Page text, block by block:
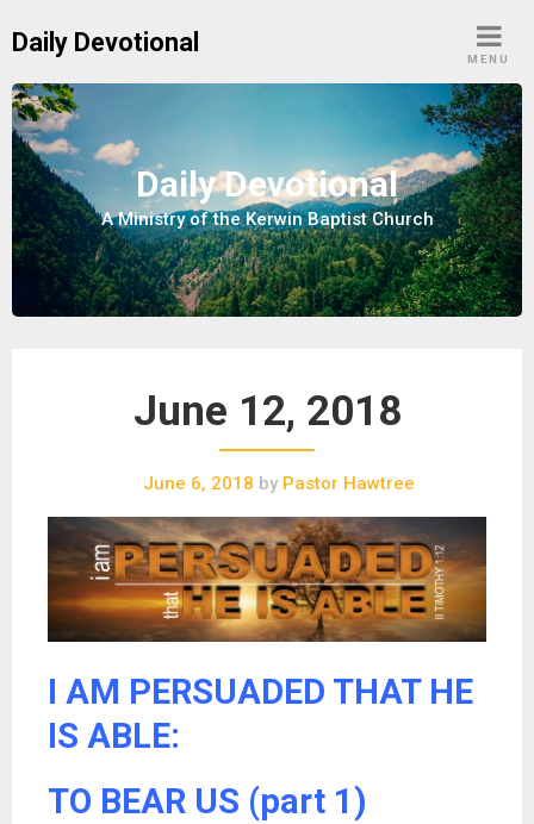
Daily Devotional
MENU
Daily Devotional
A Ministry of the Kerwin Baptist Church
June 12, 2018
June 6, 2018 by Pastor Hawtree
I AM PERSUADED THAT HE
IS ABLE:
TO BEAR US (part 1)